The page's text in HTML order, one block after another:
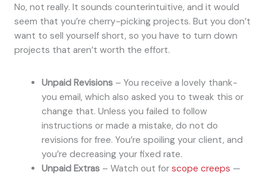
No, not really. It sounds counterintuitive, and it would
seem that you’re cherry-picking projects. But you don’t
want to sell yourself short, so you have to turn down
projects that aren’t worth the effort.
Unpaid Revisions – You receive a lovely thank-
you email, which also asked you to tweak this or
change that. Unless you failed to follow
instructions or made a mistake, do not do
revisions for free. You’re spoiling your client, and
you’re decreasing your fixed rate.
Unpaid Extras – Watch out forscope creeps —